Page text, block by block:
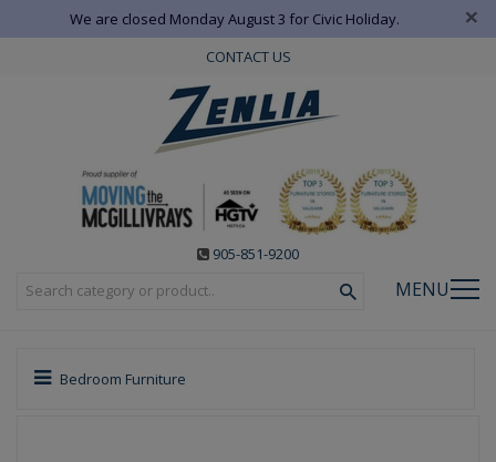
We are closed Monday August 3 for Civic Holiday. ×
CONTACT US
905-851-9200
MENU
Bedroom Furniture